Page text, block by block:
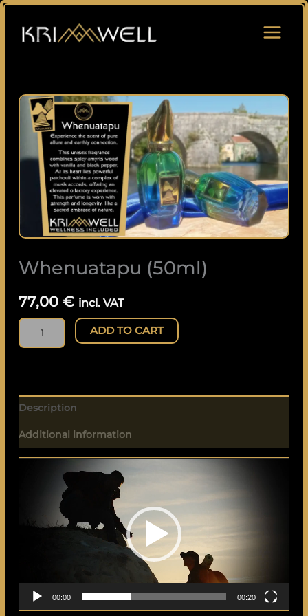
Whenuatapu (50ml)
77,00 € incl. VAT
Whenuatapu
(50ml)
quantity
ADD TO CART
Description
Additional information
00:00 00:20